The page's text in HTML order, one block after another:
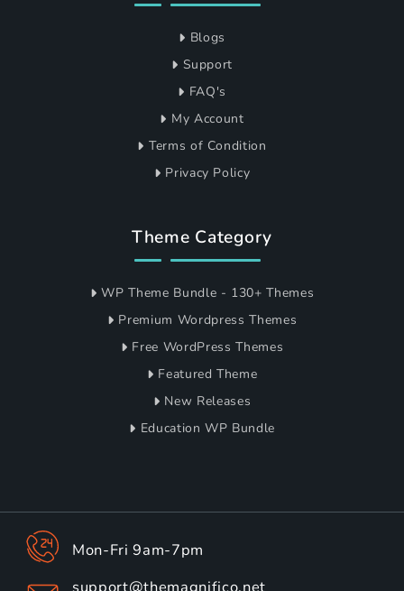
Blogs
Support
FAQ's
My Account
Terms of Condition
Privacy Policy
Theme Category
WP Theme Bundle - 130+ Themes
Premium Wordpress Themes
Free WordPress Themes
Featured Theme
New Releases
Education WP Bundle
Mon-Fri 9am-7pm